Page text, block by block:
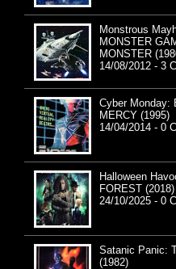
Monstrous
MONSTER
MONSTER
14/08/2012 - 3
Cyber Monday:
MERCY (1995)
14/04/2014 - 0
Halloween
FOREST (2018)
24/10/2025 - 0
Satanic Panic:
(1982)